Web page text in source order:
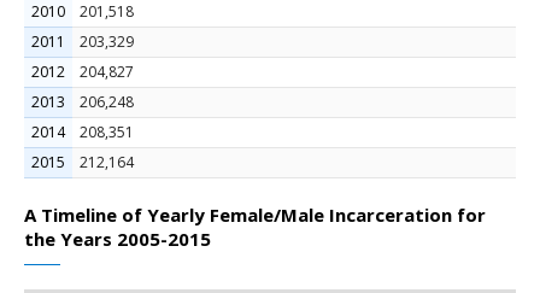
2010
201,518
2011
203,329
2012
204,827
2013
206,248
2014
208,351
2015
212,164
A Timeline of Yearly Female/Male Incarceration for
the Years 2005-2015